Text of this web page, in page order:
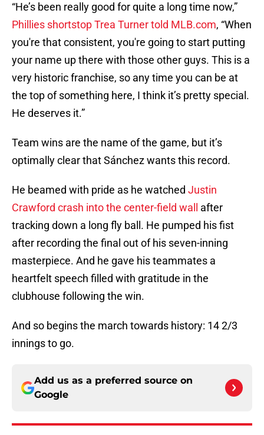
“He’s been really good for quite a long time now,”
Phillies shortstop Trea Turner told MLB.com, “When
you're that consistent, you're going to start putting
your name up there with those other guys. This is a
very historic franchise, so any time you can be at
the top of something here, I think it’s pretty special.
He deserves it.”
Team wins are the name of the game, but it’s
optimally clear that Sánchez wants this record.
He beamed with pride as he watched Justin
Crawford crash into the center-field wall
after
tracking down a long fly ball. He pumped his fist
after recording the final out of his seven-inning
masterpiece. And he gave his teammates a
heartfelt speech filled with gratitude in the
clubhouse following the win.
And so begins the march towards history: 14 2/3
innings to go.
Add us as a preferred source on
Google